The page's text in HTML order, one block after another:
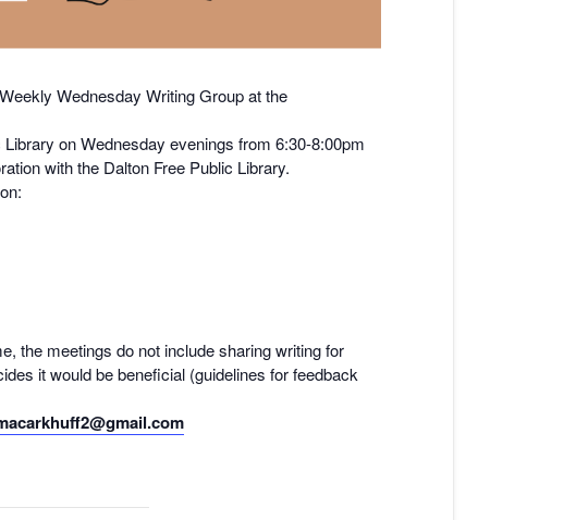
Wednesday Writing Group at the
on Wednesday evenings from 6:30-8:00pm
with the Dalton Free Public Library.
the meetings do not include sharing writing for
it would be beneficial (guidelines for feedback